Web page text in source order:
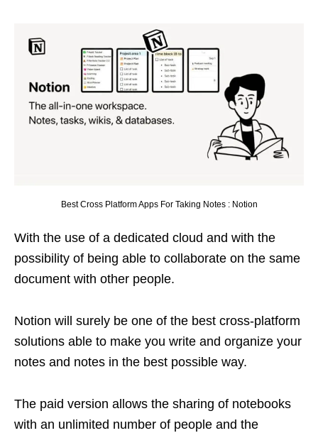
Best Cross Platform Apps For Taking Notes : Notion
With the use of a dedicated cloud and with the
possibility of being able to collaborate on the same
document with other people.
Notion will surely be one of the best cross-platform
solutions able to make you write and organize your
notes and notes in the best possible way.
The paid version allows the sharing of notebooks
with an unlimited number of people and the